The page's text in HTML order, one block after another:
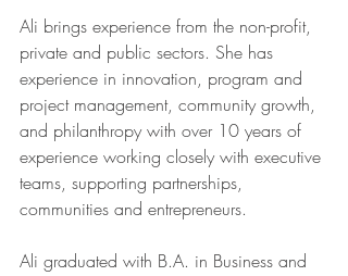
Ali brings experience from the non-profit,
private and public sectors. She has
experience in innovation, program and
project management, community growth,
and philanthropy with over 10 years of
experience working closely with executive
teams, supporting partnerships,
communities and entrepreneurs.
Ali graduated with B.A. in Business and